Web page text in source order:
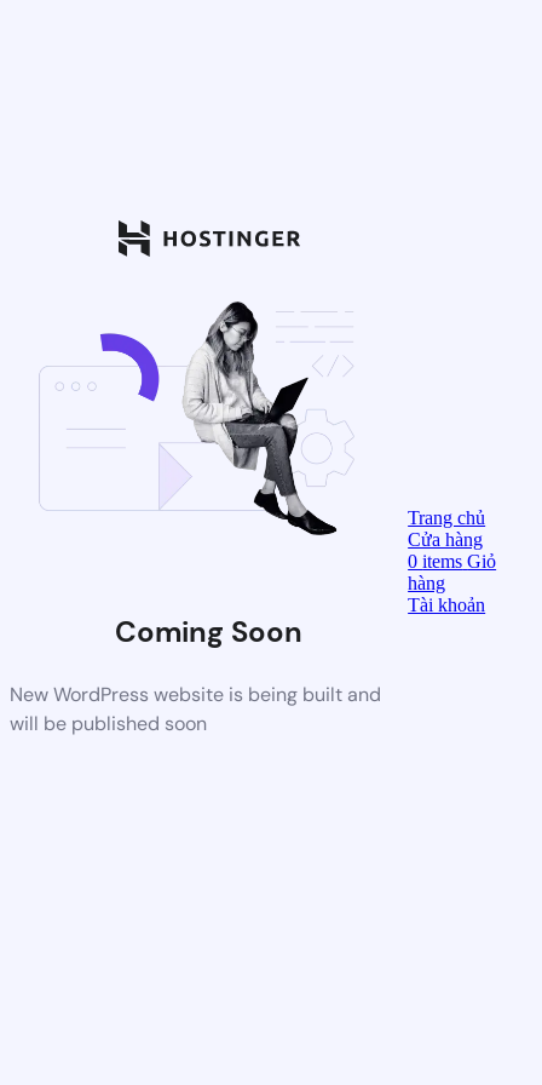
Coming Soon
New WordPress website is being built and
will be published soon
Trang chủ
Cửa hàng
0items Giỏ
hàng
Tài khoản